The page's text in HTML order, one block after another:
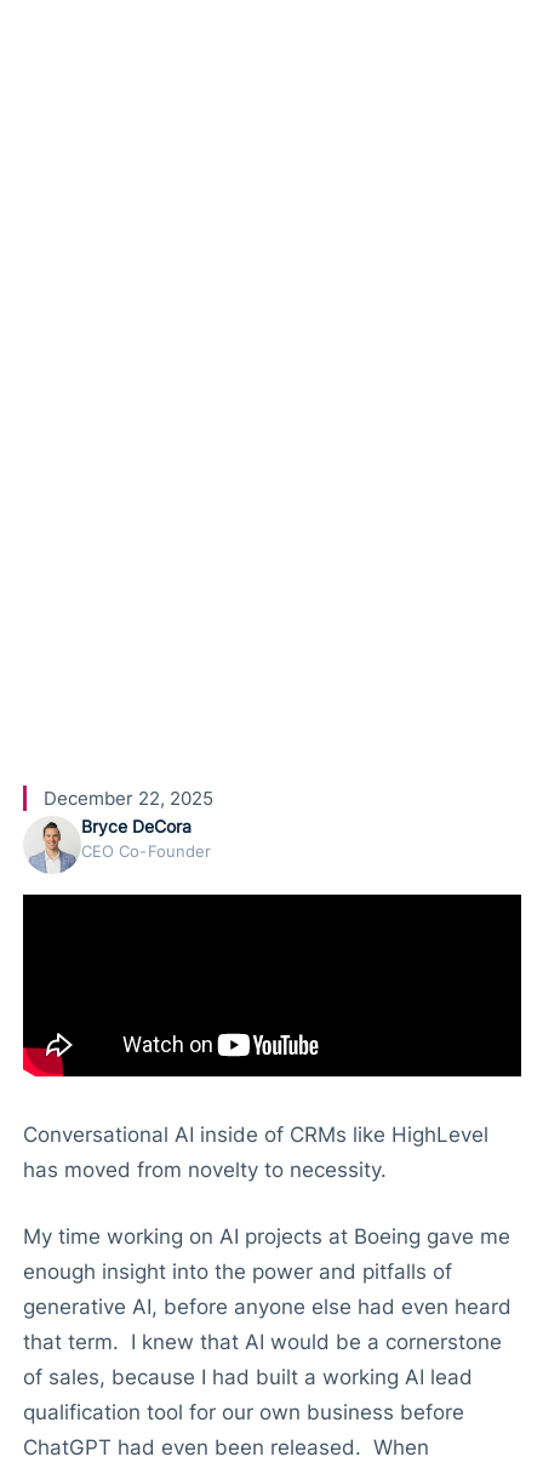
December 22, 2025
Bryce DeCora
CEO Co-Founder
Conversational AI inside of CRMs like HighLevel
has moved from novelty to necessity.
My time working on AI projects at Boeing gave me
enough insight into the power and pitfalls of
generative AI, before anyone else had even heard
that term. I knew that AI would be a cornerstone
of sales, because I had built a working AI lead
qualification tool for our own business before
ChatGPT had even been released. When